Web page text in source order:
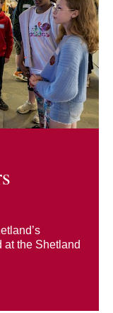
at the Shetland